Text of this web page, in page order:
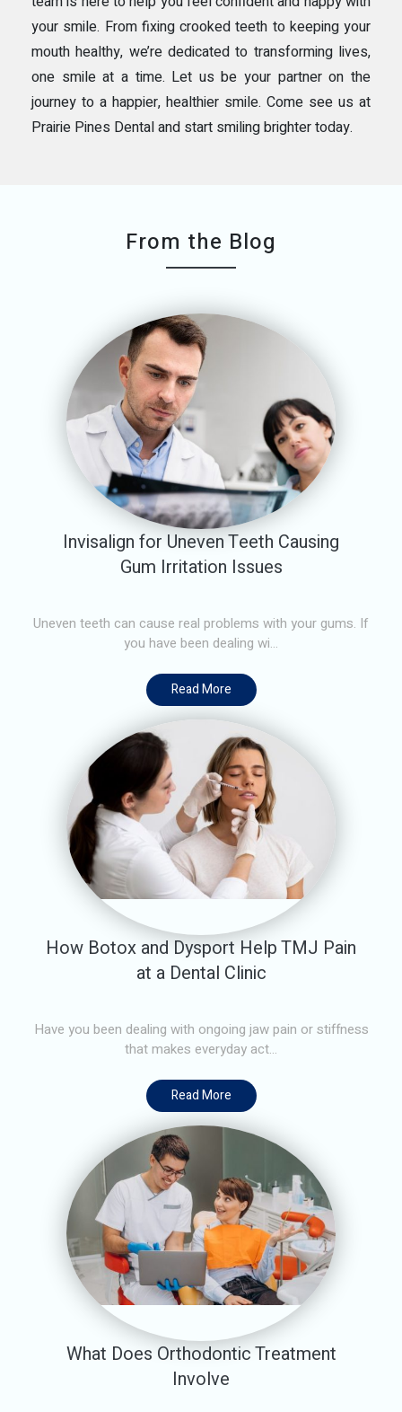
your smile. From fixing crooked teeth to keeping your
mouth healthy, we’re dedicated to transforming lives,
one smile at a time. Let us be your partner on the
journey to a happier, healthier smile. Come see us at
Prairie Pines Dental and start smiling brighter today.
From the Blog
Invisalign for Uneven Teeth Causing
Gum Irritation Issues
Uneven teeth can cause real problems with your gums. If
you have been dealing wi...
Read More
How Botox and Dysport Help TMJ Pain
at a Dental Clinic
Have you been dealing with ongoing jaw pain or stiffness
that makes everyday act...
Read More
What Does Orthodontic Treatment
Involve